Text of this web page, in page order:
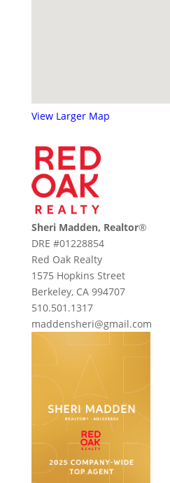
View Larger Map
Sheri Madden, Realtor®
DRE #01228854
Red Oak Realty
1575 Hopkins Street
Berkeley, CA 994707
510.501.1317
maddensheri@gmail.com